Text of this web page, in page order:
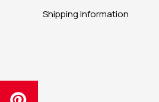
Shipping Information